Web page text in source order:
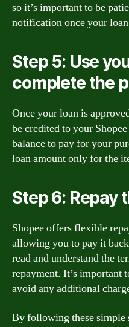
so it’s important to be
notification once your
Step 5: Use
complete the
Once your loan is
be credited to your
balance to pay for your
loan amount only for the
Step 6: Repay
Shopee offers flexible
allowing you to pay it
read and understand the
repayment. It’s important
avoid any additional
By following these simple